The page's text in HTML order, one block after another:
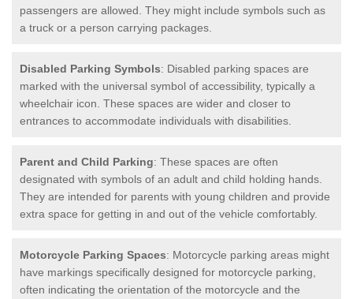
passengers are allowed. They might include symbols such as
a truck or a person carrying packages.
Disabled Parking Symbols: Disabled parking spaces are
marked with the universal symbol of accessibility, typically a
wheelchair icon. These spaces are wider and closer to
entrances to accommodate individuals with disabilities.
Parent and Child Parking: These spaces are often
designated with symbols of an adult and child holding hands.
They are intended for parents with young children and provide
extra space for getting in and out of the vehicle comfortably.
Motorcycle Parking Spaces: Motorcycle parking areas might
have markings specifically designed for motorcycle parking,
often indicating the orientation of the motorcycle and the